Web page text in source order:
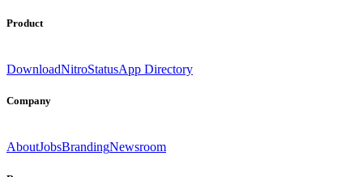
Product
DownloadNitroStatusApp Directory
Company
AboutJobsBrandingNewsroom